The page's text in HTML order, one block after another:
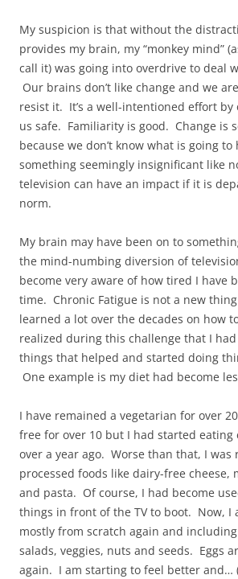
My suspicion is that without the
provides my brain, my “monkey mind”
call it) was going into overdrive to deal
Our brains don’t like change and we
resist it. It’s a well-intentioned effort by
us safe. Familiarity is good. Change is
because we don’t know what is going
something seemingly insignificant like
television can have an impact if it is
norm.
My brain may have been on to
the mind-numbing diversion of
become very aware of how tired I have
time. Chronic Fatigue is not a new
learned a lot over the decades on how
realized during this challenge that I
things that helped and started doing
One example is my diet had become
I have remained a vegetarian for over
free for over 10 but I had started eating
over a year ago. Worse than that, I was
processed foods like dairy-free cheese,
and pasta. Of course, I had become
things in front of the TV to boot. Now, I
mostly from scratch again and
salads, veggies, nuts and seeds. Eggs
again. I am starting to feel better and…